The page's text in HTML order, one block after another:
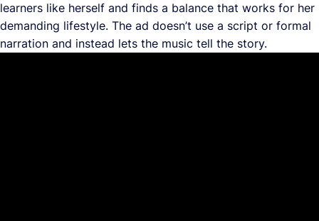
learners like herself and finds a balance that works for her
demanding lifestyle. The ad doesn’t use a script or formal
narration and instead lets the music tell the story.